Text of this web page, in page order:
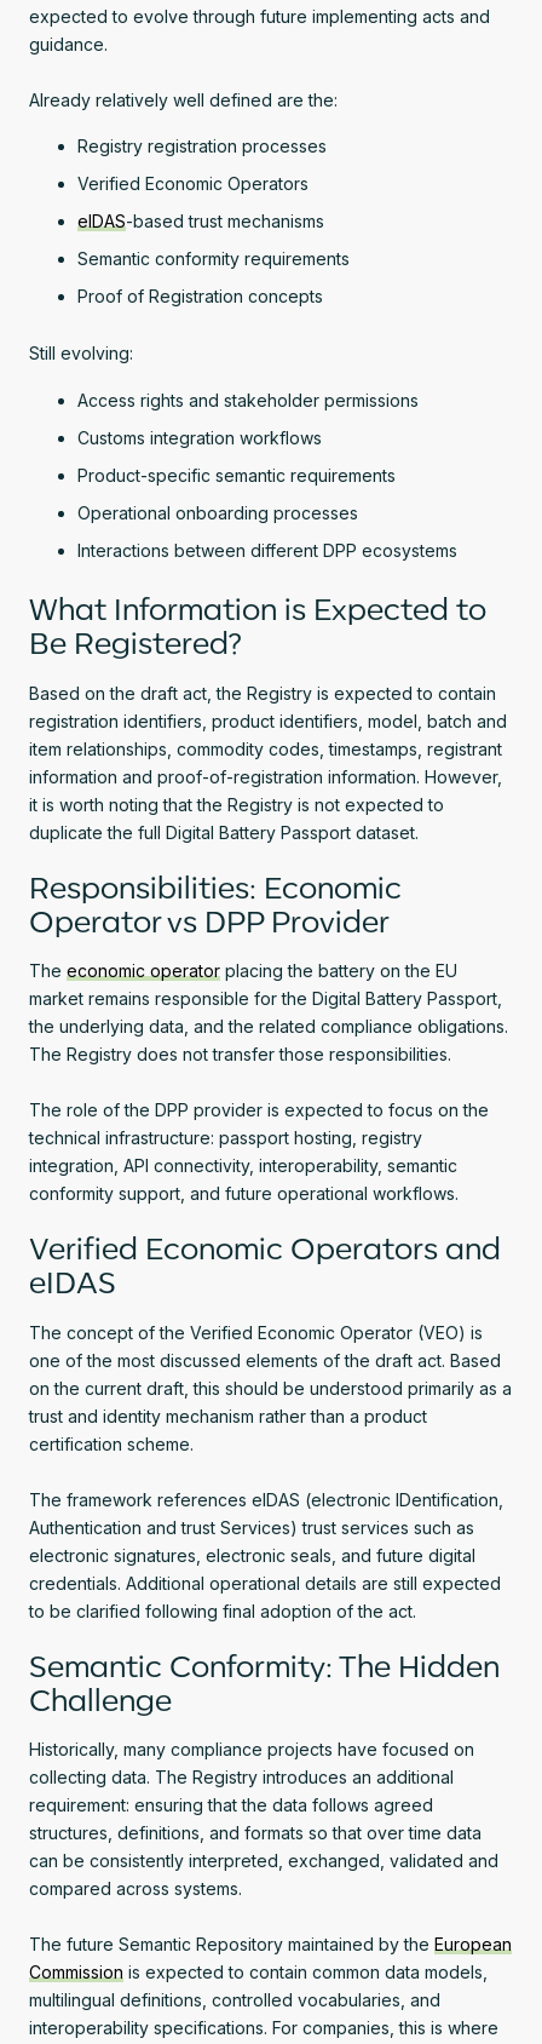
expected to evolve through future implementing acts and
guidance.
Already relatively well defined are the:
Registry registration processes
Verified Economic Operators
eIDAS-based trust mechanisms
Semantic conformity requirements
Proof of Registration concepts
Still evolving:
Access rights and stakeholder permissions
Customs integration workflows
Product-specific semantic requirements
Operational onboarding processes
Interactions between different DPP ecosystems
What Information is Expected to
Be Registered?
Based on the draft act, the Registry is expected to contain
registration identifiers, product identifiers, model, batch and
item relationships, commodity codes, timestamps, registrant
information and proof-of-registration information. However,
it is worth noting that the Registry is not expected to
duplicate the full Digital Battery Passport dataset.
Responsibilities: Economic
Operator vs DPP Provider
The economic operator placing the battery on the EU
market remains responsible for the Digital Battery Passport,
the underlying data, and the related compliance obligations.
The Registry does not transfer those responsibilities.
The role of the DPP provider is expected to focus on the
technical infrastructure: passport hosting, registry
integration, API connectivity, interoperability, semantic
conformity support, and future operational workflows.
Verified Economic Operators and
eIDAS
The concept of the Verified Economic Operator (VEO) is
one of the most discussed elements of the draft act. Based
on the current draft, this should be understood primarily as a
trust and identity mechanism rather than a product
certification scheme.
The framework references eIDAS (electronic IDentification,
Authentication and trust Services) trust services such as
electronic signatures, electronic seals, and future digital
credentials. Additional operational details are still expected
to be clarified following final adoption of the act.
Semantic Conformity: The Hidden
Challenge
Historically, many compliance projects have focused on
collecting data. The Registry introduces an additional
requirement: ensuring that the data follows agreed
structures, definitions, and formats so that over time data
can be consistently interpreted, exchanged, validated and
compared across systems.
The future Semantic Repository maintained by the European
Commission is expected to contain common data models,
multilingual definitions, controlled vocabularies, and
interoperability specifications. For companies, this is where